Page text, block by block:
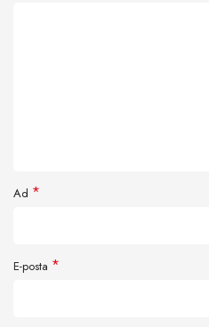
Ad *
E-posta *